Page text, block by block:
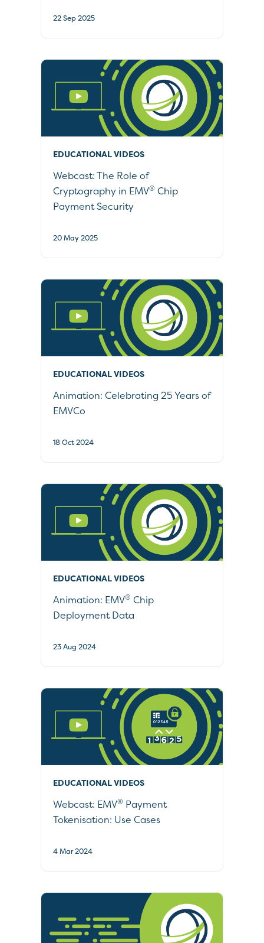
22 Sep 2025
EDUCATIONAL VIDEOS
Webcast: The Role of
Cryptography in EMV® Chip
Payment Security
20 May 2025
EDUCATIONAL VIDEOS
Animation: Celebrating 25 Years of
EMVCo
18 Oct 2024
EDUCATIONAL VIDEOS
Animation: EMV® Chip
Deployment Data
23 Aug 2024
EDUCATIONAL VIDEOS
Webcast: EMV® Payment
Tokenisation: Use Cases
4 Mar 2024